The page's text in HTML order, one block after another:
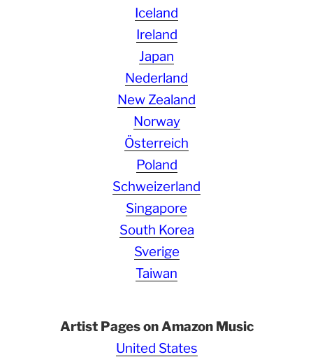
Iceland
Ireland
Japan
Nederland
New Zealand
Norway
Österreich
Poland
Schweizerland
Singapore
South Korea
Sverige
Taiwan
Artist Pages on Amazon Music
United States